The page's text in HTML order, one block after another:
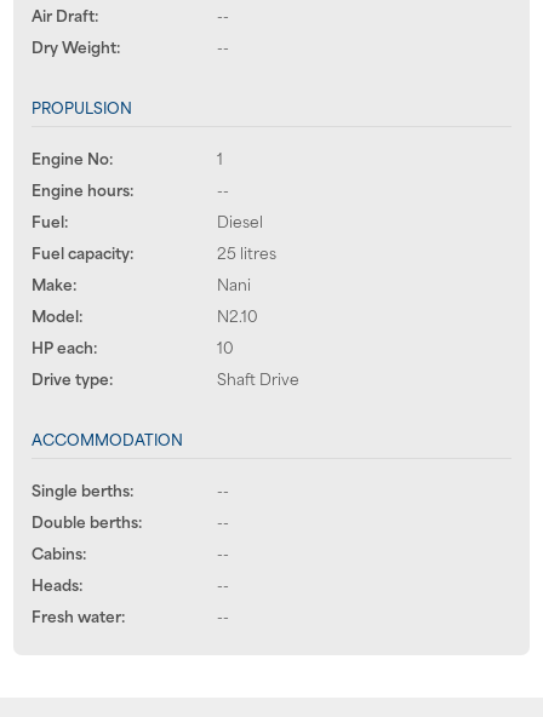
Air Draft:
--
Dry Weight:
--
PROPULSION
Engine No:
1
Engine hours:
--
Fuel:
Diesel
Fuel capacity:
25 litres
Make:
Nani
Model:
N2.10
HP each:
10
Drive type:
Shaft Drive
ACCOMMODATION
Single berths:
--
Double berths:
--
Cabins:
--
Heads:
--
Fresh water:
--